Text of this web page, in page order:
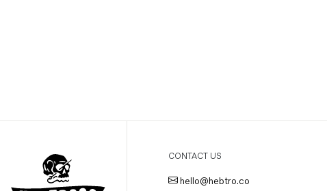
CONTACT US
hello@hebtro.co